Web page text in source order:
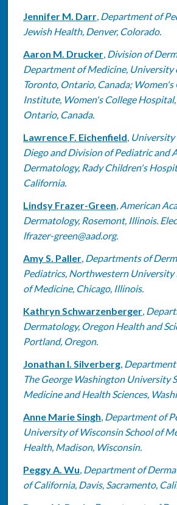
Jennifer M. Darr, Department of
Jewish Health, Denver, Colorado.
Aaron M. Drucker, Division of
Department of Medicine, University
Toronto, Ontario, Canada; Women's
Institute, Women's College
Ontario, Canada.
Lawrence F. Eichenfield, University
Diego and Division of Pediatric and
Dermatology, Rady Children's
California.
Lindsy Frazer-Green, American
Dermatology, Rosemont, Illinois.
lfrazer-green@aad.org.
Amy S. Paller, Departments of
Pediatrics, Northwestern University
of Medicine, Chicago, Illinois.
Kathryn Schwarzenberger,
Dermatology, Oregon Health and
Portland, Oregon.
Jonathan I. Silverberg,
The George Washington University
Medicine and Health Sciences,
Anne Marie Singh, Department of
University of Wisconsin School of
Health, Madison, Wisconsin.
Peggy A. Wu, Department of
of California, Davis, Sacramento,